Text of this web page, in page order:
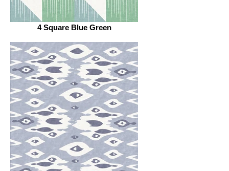
4 Square Blue Green